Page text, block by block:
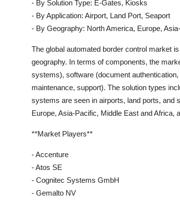
- By Solution Type: E-Gates, Kiosks
- By Application: Airport, Land Port, Seaport
- By Geography: North America, Europe,
The global automated border control market
geography. In terms of components, the
systems), software (document
maintenance, support). The solution types
systems are seen in airports, land ports, and
Europe, Asia-Pacific, Middle East and Africa,
**Market Players**
- Accenture
- Atos SE
- Cognitec Systems GmbH
- Gemalto NV